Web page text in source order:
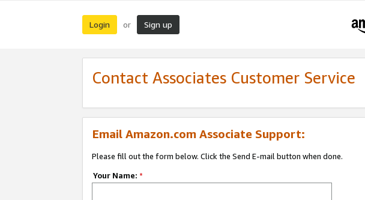
Login or Sign up
Contact Associates Customer Service
Email Amazon.com Associate Support:
Please fill out the form below. Click the Send E-mail button when done.
Your Name: *